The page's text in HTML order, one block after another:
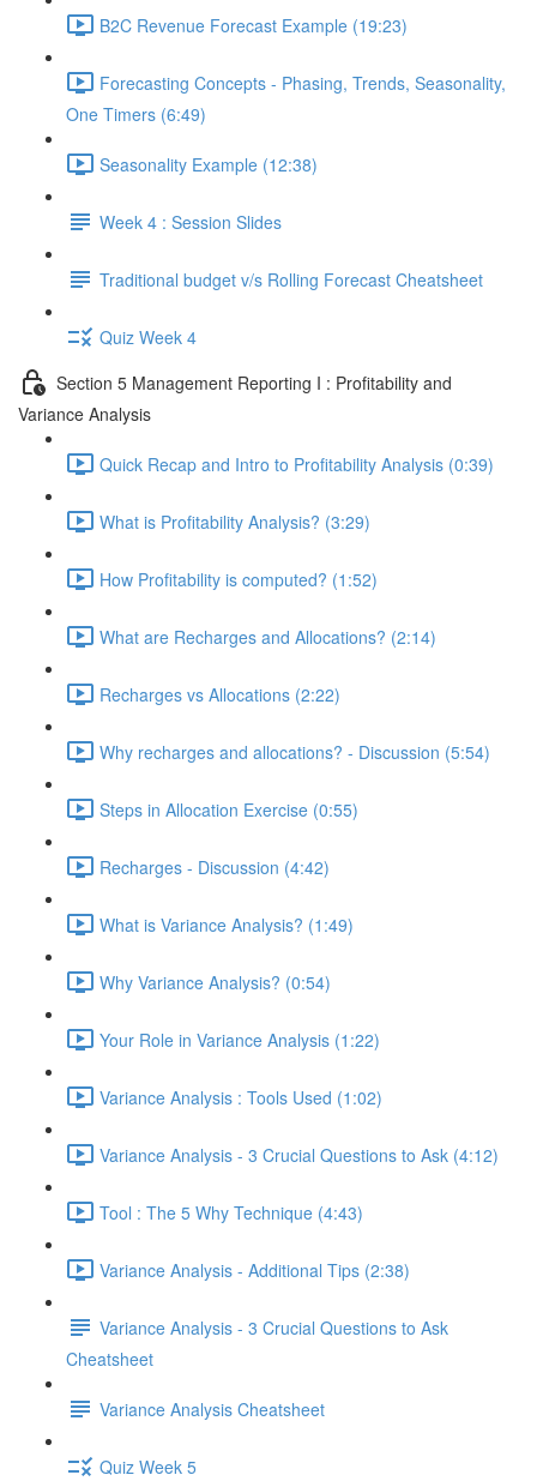
B2C Revenue Forecast Example (19:23)
Forecasting Concepts - Phasing, Trends, Seasonality,
One Timers (6:49)
Seasonality Example (12:38)
Week 4 : Session Slides
Traditional budget v/s Rolling Forecast Cheatsheet
Quiz Week 4
Section 5 Management Reporting I : Profitability and
Variance Analysis
Quick Recap and Intro to Profitability Analysis (0:39)
What is Profitability Analysis? (3:29)
How Profitability is computed? (1:52)
What are Recharges and Allocations? (2:14)
Recharges vs Allocations (2:22)
Why recharges and allocations? - Discussion (5:54)
Steps in Allocation Exercise (0:55)
Recharges - Discussion (4:42)
What is Variance Analysis? (1:49)
Why Variance Analysis? (0:54)
Your Role in Variance Analysis (1:22)
Variance Analysis : Tools Used (1:02)
Variance Analysis - 3 Crucial Questions to Ask (4:12)
Tool : The 5 Why Technique (4:43)
Variance Analysis - Additional Tips (2:38)
Variance Analysis - 3 Crucial Questions to Ask
Cheatsheet
Variance Analysis Cheatsheet
Quiz Week 5